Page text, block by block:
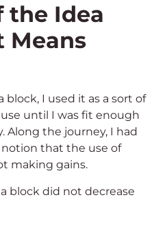
the Idea
Means
I used it as a sort of
until I was fit enough
Along the journey, I had
that the use of
making gains.
block did not decrease